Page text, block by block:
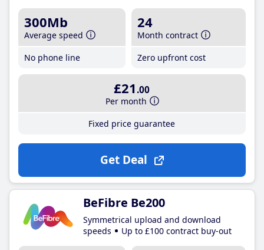
300Mb
Average speed
No phone line
24
Month contract
Zero upfront cost
£21 .00
Per month
Fixed price guarantee
Get Deal
BeFibre Be200
Symmetrical upload and download
speeds
Up to £100 contract buy-out